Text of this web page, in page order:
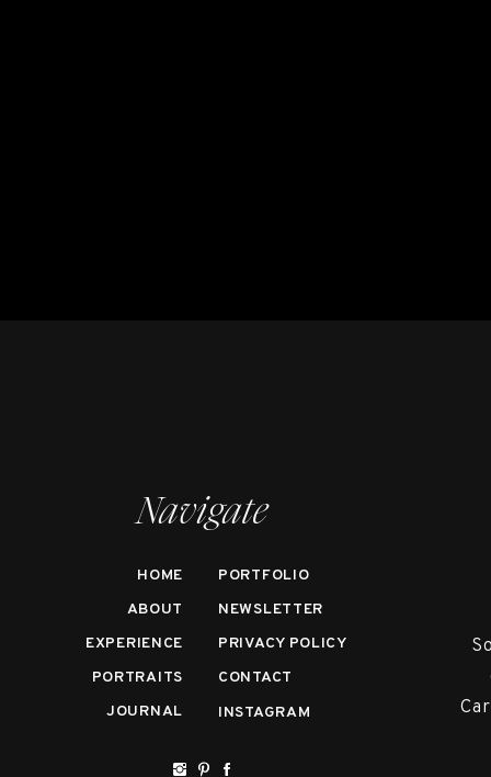
Navigate
HOME
ABOUT
EXPERIENCE
PORTRAITS
JOURNAL
PRIVACY POLICY
NEWSLETTER
PORTFOLIO
CONTACT
INSTAGRAM